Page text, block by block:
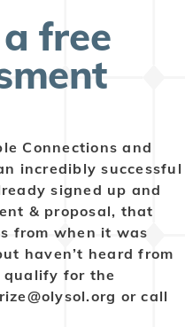
free
Connections and
incredibly successful
signed up and
& proposal, that
from when it was
haven’t heard from
qualify for the
or call